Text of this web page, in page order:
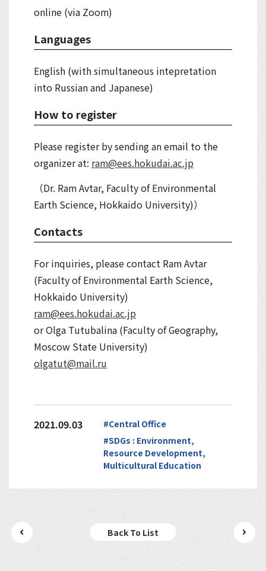
online (via Zoom)
Languages
English (with simultaneous intepretation
into Russian and Japanese)
How to register
Please register by sending an email to the
organizer at: ram@ees.hokudai.ac.jp
（Dr. Ram Avtar, Faculty of Environmental
Earth Science, Hokkaido University)）
Contacts
For inquiries, please contact Ram Avtar
(Faculty of Environmental Earth Science,
Hokkaido University)
ram@ees.hokudai.ac.jp
or Olga Tutubalina (Faculty of Geography,
Moscow State University)
olgatut@mail.ru
2021.09.03
#Central Office
#SDGs : Environment,
Resource Development,
Multicultural Education
Back To List